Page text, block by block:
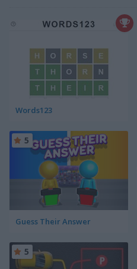
Words123
Guess Their Answer
5
5